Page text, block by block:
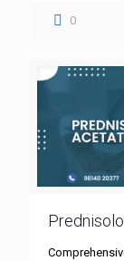
0